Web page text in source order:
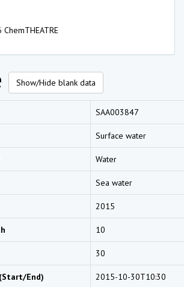
Show/Hide blank data
SAA003847
Surface water
Water
Sea water
2015
10
30
End) 2015-10-30T10:30